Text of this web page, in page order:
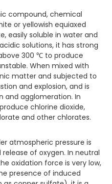
compound, chemical
or yellowish equiaxed
easily soluble in water and
solutions, it has strong
300 ℃ to produce
When mixed with
matter and subjected to
and explosion, and is
and agglomeration. In
chlorine dioxide,
and other chlorates.
atmospheric pressure is
of oxygen. In neutral
oxidation force is very low,
presence of induced